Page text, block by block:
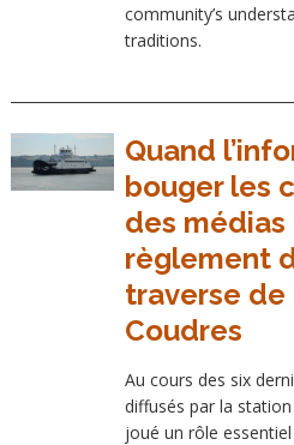
community’s
traditions.
Quand
bouger les
des
règlement
traverse de
Coudres
Au cours des six
diffusés par la
joué un rôle